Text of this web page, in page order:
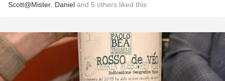
Scott@Mister Daniel and 5 others liked this